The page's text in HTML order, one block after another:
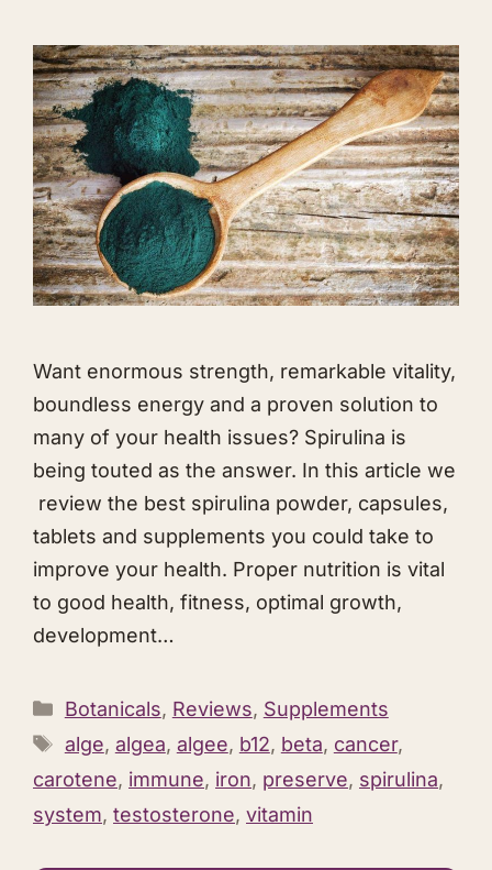
Want enormous strength, remarkable vitality,
boundless energy and a proven solution to
many of your health issues? Spirulina is
being touted as the answer. In this article we
review the best spirulina powder, capsules,
tablets and supplements you could take to
improve your health. Proper nutrition is vital
to good health, fitness, optimal growth,
development…
Categories
Botanicals, Reviews, Supplements
Tags
alge, algea, algee, b12, beta, cancer,
carotene, immune, iron, preserve, spirulina,
system, testosterone, vitamin